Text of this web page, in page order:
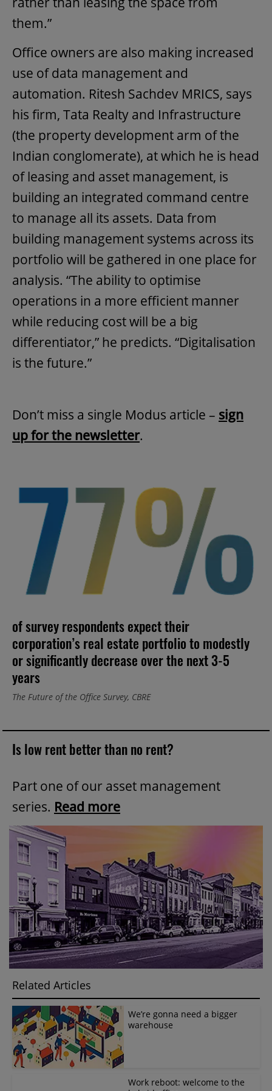
them.”
Office owners are also making increased
use of data management and
automation. Ritesh Sachdev MRICS, says
his firm, Tata Realty and Infrastructure
(the property development arm of the
Indian conglomerate), at which he is head
of leasing and asset management, is
building an integrated command centre
to manage all its assets. Data from
building management systems across its
portfolio will be gathered in one place for
analysis. “The ability to optimise
operations in a more efficient manner
while reducing cost will be a big
differentiator,” he predicts. “Digitalisation
is the future.”
Don’t miss a single Modus article – sign
up for the newsletter.
of survey respondents expect their
corporation’s real estate portfolio to modestly
or significantly decrease over the next 3-5
years
The Future of the Office Survey, CBRE
Is low rent better than no rent?
Part one of our asset management
series. Read more
Related Articles
We’re gonna need a bigger
warehouse
Work reboot: welcome to the